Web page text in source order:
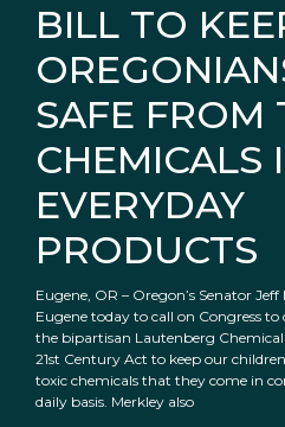
BILL TO
SAFE FROM
CHEMICALS
EVERYDAY
PRODUCTS
Eugene, OR – Oregon’s Senator
Eugene today to call on Congress
the bipartisan Lautenberg
21st Century Act to keep our
toxic chemicals that they come in
daily basis. Merkley also